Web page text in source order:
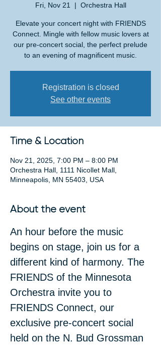
Fri, Nov 21
  |
Orchestra Hall
Elevate your concert night with FRIENDS
Connect. Mingle with fellow music lovers at
our pre-concert social, the perfect prelude
to an evening of magnificent music.
Registration is closed
See other events
Time & Location
Nov 21, 2025, 7:00 PM – 8:00 PM
Orchestra Hall, 1111 Nicollet Mall,
Minneapolis, MN 55403, USA
About the event
An hour before the music
begins on stage, join us for a
different kind of harmony. The
FRIENDS of the Minnesota
Orchestra invite you to
FRIENDS Connect, our
exclusive pre-concert social
held on the N. Bud Grossman